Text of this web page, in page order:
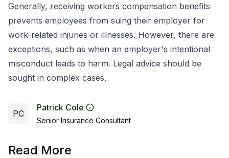
Generally, receiving workers compensation benefits
prevents employees from suing their employer for
work-related injuries or illnesses. However, there are
exceptions, such as when an employer's intentional
misconduct leads to harm. Legal advice should be
sought in complex cases.
PC
Patrick Cole
Senior Insurance Consultant
Read More